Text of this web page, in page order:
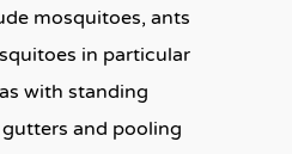
mosquitoes, ants
in particular
with standing
and pooling